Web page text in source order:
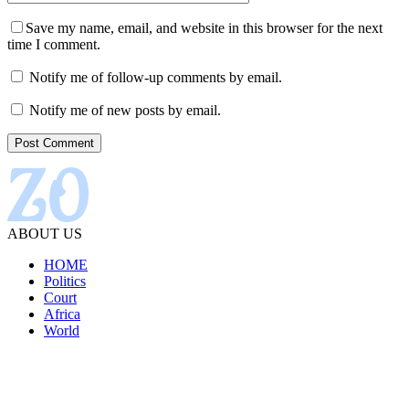
Save my name, email, and website in this browser for the next
time I comment.
Notify me of follow-up comments by email.
Notify me of new posts by email.
ABOUT US
HOME
Politics
Court
Africa
World